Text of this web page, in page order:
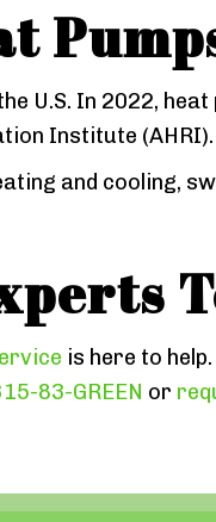
U.S. In 2022,
Institute (AHRI).
and cooling,
is here to
83-GREEN or